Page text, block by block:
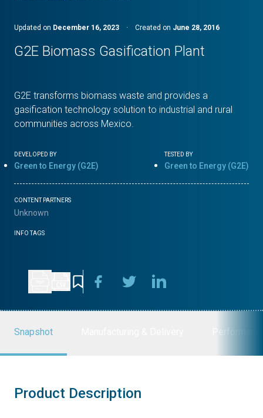
Updated on December 16, 2023 · Created on June 28, 2016
G2E Biomass Gasification Plant
G2E transforms biomass waste and provides a
gasification technology solution to industrial and rural
communities across Mexico.
DEVELOPED BY
Green to Energy (G2E)
TESTED BY
Green to Energy (G2E)
CONTENT PARTNERS
Unknown
INFO TAGS
Snapshot
Product Description